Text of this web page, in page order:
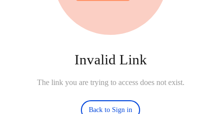
Invalid Link
The link you are trying to access does not exist.
Back to Sign in